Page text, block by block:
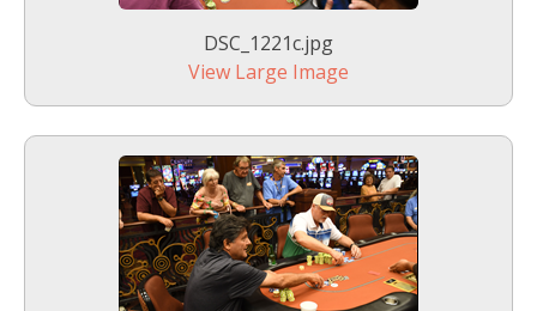
DSC_1221c.jpg
View Large Image